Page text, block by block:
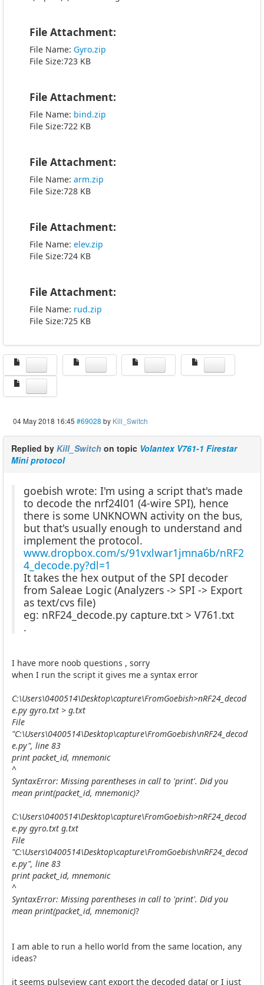
File Attachment:
File Name: Gyro.zip
File Size:723 KB
File Attachment:
File Name: bind.zip
File Size:722 KB
File Attachment:
File Name: arm.zip
File Size:728 KB
File Attachment:
File Name: elev.zip
File Size:724 KB
File Attachment:
File Name: rud.zip
File Size:725 KB
04 May 2018 16:45 #69028 by Kill_Switch
Replied by Kill_Switch on topic Volantex V761-1 Firestar
Mini protocol
goebish wrote: I'm using a script that's made
to decode the nrf24l01 (4-wire SPI), hence
there is some UNKNOWN activity on the bus,
but that's usually enough to understand and
implement the protocol.
www.dropbox.com/s/91vxlwar1jmna6b/nRF2
4_decode.py?dl=1
It takes the hex output of the SPI decoder
from Saleae Logic (Analyzers -> SPI -> Export
as text/cvs file)
eg: nRF24_decode.py capture.txt > V761.txt
.
I have more noob questions , sorry
when I run the script it gives me a syntax error
C:\Users\0400514\Desktop\capture\FromGoebish>nRF24_decod
e.py gyro.txt > g.txt
File
"C:\Users\0400514\Desktop\capture\FromGoebish\nRF24_decod
e.py", line 83
print packet_id, mnemonic
^
SyntaxError: Missing parentheses in call to 'print'. Did you
mean print(packet_id, mnemonic)?
C:\Users\0400514\Desktop\capture\FromGoebish>nRF24_decod
e.py gyro.txt g.txt
File
"C:\Users\0400514\Desktop\capture\FromGoebish\nRF24_decod
e.py", line 83
print packet_id, mnemonic
^
SyntaxError: Missing parentheses in call to 'print'. Did you
mean print(packet_id, mnemonic)?
I am able to run a hello world from the same location, any
ideas?
it seems pulseview cant export the decoded data( or I just